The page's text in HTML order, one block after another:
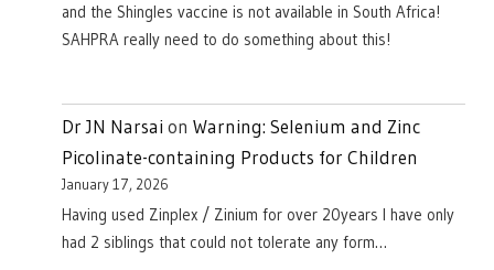
and the Shingles vaccine is not available in South Africa!
SAHPRA really need to do something about this!
Dr JN Narsai on Warning: Selenium and Zinc
Picolinate-containing Products for Children
January 17, 2026
Having used Zinplex / Zinium for over 20years I have only
had 2 siblings that could not tolerate any form…